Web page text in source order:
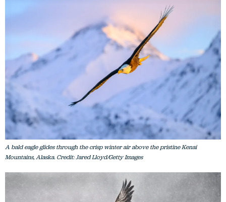
A bald eagle glides through the crisp winter air above the pristine Kenai
Mountains, Alaska. Credit: Jared Lloyd/Getty Images